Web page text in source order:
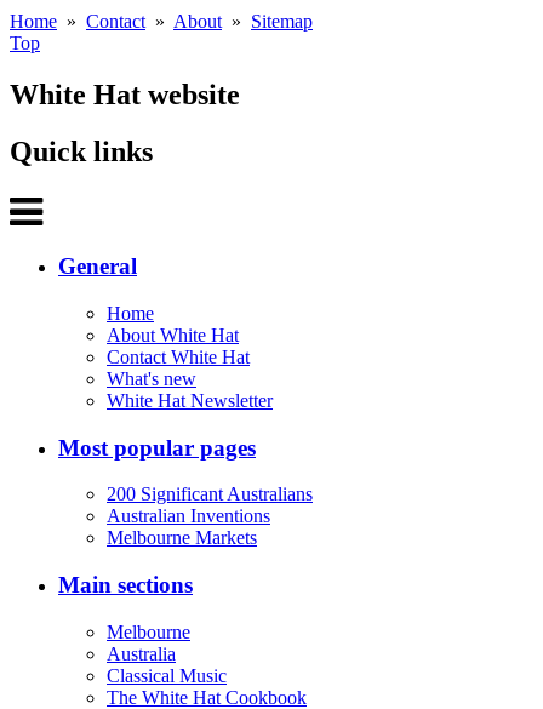
Home » Contact » About » Sitemap
Top
White Hat website
Quick links
General
Home
About White Hat
Contact White Hat
What's new
White Hat Newsletter
Most popular pages
200 Significant Australians
Australian Inventions
Melbourne Markets
Main sections
Melbourne
Australia
Classical Music
The White Hat Cookbook